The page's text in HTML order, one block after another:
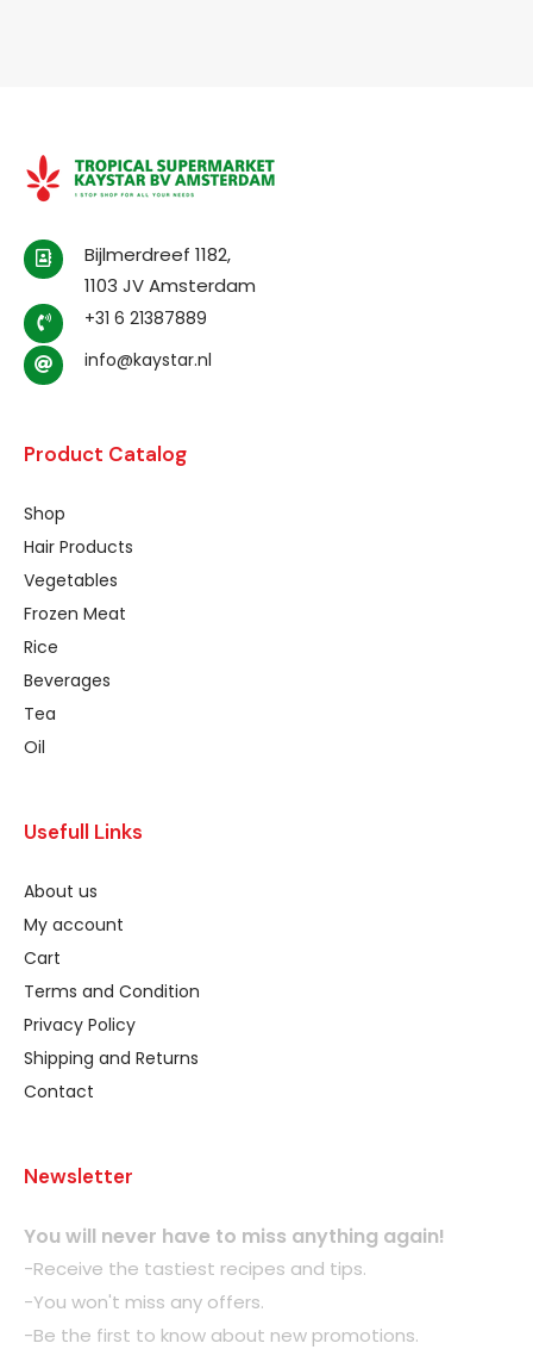
Bijlmerdreef 1182,
1103 JV Amsterdam
+31 6 21387889
info@kaystar.nl
Product Catalog
Shop
Hair Products
Vegetables
Frozen Meat
Rice
Beverages
Tea
Oil
Usefull Links
About us
My account
Cart
Terms and Condition
Privacy Policy
Shipping and Returns
Contact
Newsletter
You will never have to miss anything again!
-Receive the tastiest recipes and tips.
-You won't miss any offers.
-Be the first to know about new promotions.